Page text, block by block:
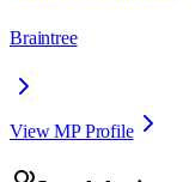
Braintree
View MP Profile